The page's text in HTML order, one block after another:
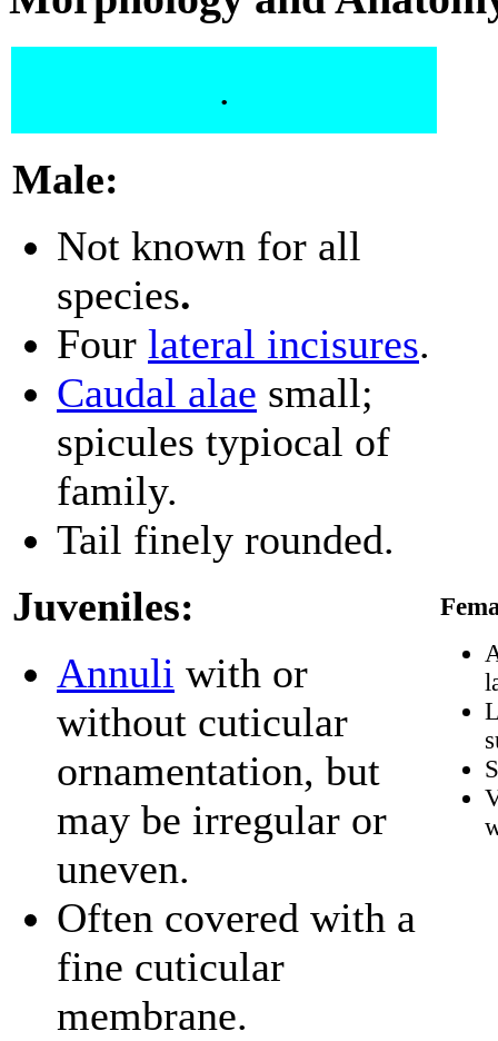
.
Male:
Not known for all
species.
Four lateral incisures.
Caudal alae small;
spicules typiocal of
family.
Tail finely rounded.
Juveniles:
Annuli with or
without cuticular
ornamentation, but
may be irregular or
uneven.
Often covered with a
fine cuticular
membrane.